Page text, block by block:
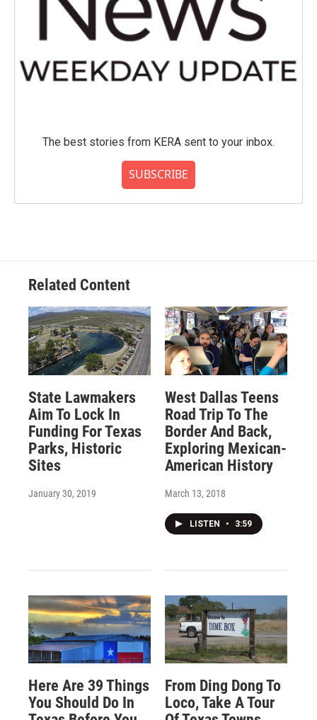
The best stories from KERA sent to your inbox.
SUBSCRIBE
Related Content
State Lawmakers
Aim To Lock In
Funding For Texas
Parks, Historic
Sites
January 30, 2019
West Dallas Teens
Road Trip To The
Border And Back,
Exploring Mexican-
American History
March 13, 2018
LISTEN • 3:59
Here Are 39 Things
You Should Do In
From Ding Dong To
Loco, Take A Tour